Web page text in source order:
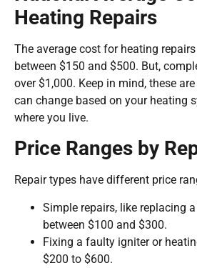
Heating Repairs
The average cost for heating
between $150 and $500. But,
over $1,000. Keep in mind, these
can change based on your heating
where you live.
Price Ranges by
Repair types have different price
Simple repairs, like replacing
between $100 and $300.
Fixing a faulty igniter or
$200 to $600.